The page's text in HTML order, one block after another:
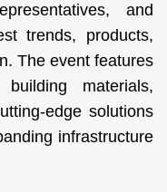
and
trends, products,
The event features
materials,
edge solutions
infrastructure